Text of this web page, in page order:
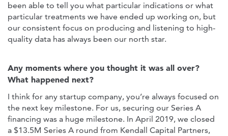
been able to tell you what particular indications or what
particular treatments we have ended up working on, but
our consistent focus on producing and listening to high-
quality data has always been our north star.
Any moments where you thought it was all over?
What happened next?
I think for any startup company, you’re always focused on
the next key milestone. For us, securing our Series A
financing was a huge milestone. In April 2019, we closed
a $13.5M Series A round from Kendall Capital Partners,